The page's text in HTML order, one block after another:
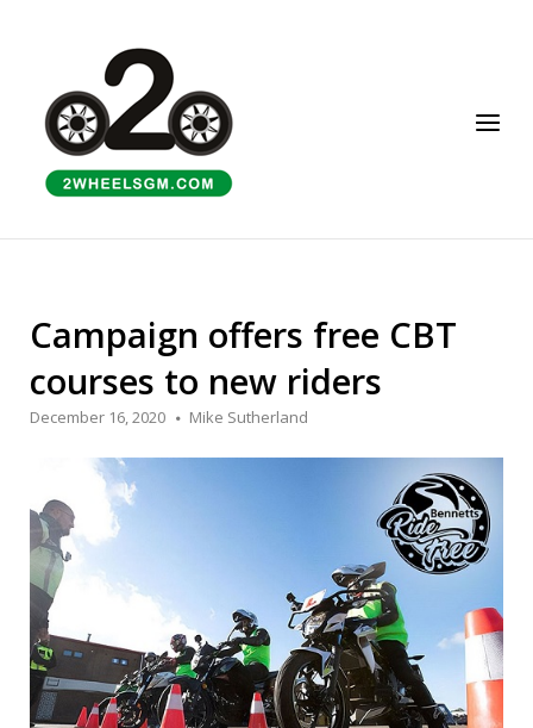
Menu
Campaign offers free CBT
courses to new riders
December 16, 2020 Mike Sutherland